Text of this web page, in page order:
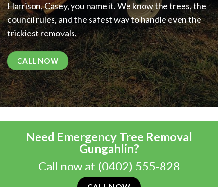
Harrison, Casey, you name it. We know the trees, the
council rules, and the safest way to handle even the
trickiest removals.
CALL NOW
Need Emergency Tree Removal
Gungahlin?
Call now at (0402) 555-828